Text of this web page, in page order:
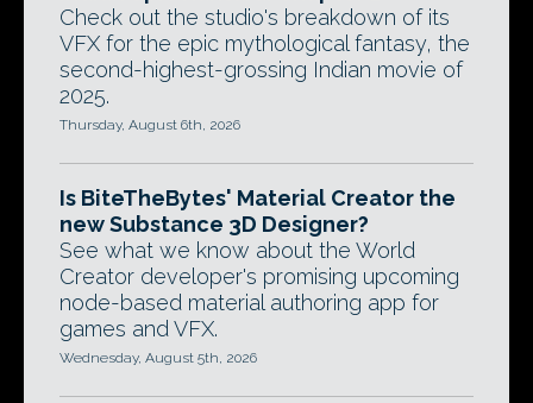
Check out the studio's breakdown of its
VFX for the epic mythological fantasy, the
second-highest-grossing Indian movie of
2025.
Thursday, August 6th, 2026
Is BiteTheBytes' Material Creator the
new Substance 3D Designer?
See what we know about the World
Creator developer's promising upcoming
node-based material authoring app for
games and VFX.
Wednesday, August 5th, 2026